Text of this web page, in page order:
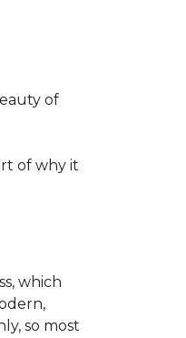
of
of why it
which
so most